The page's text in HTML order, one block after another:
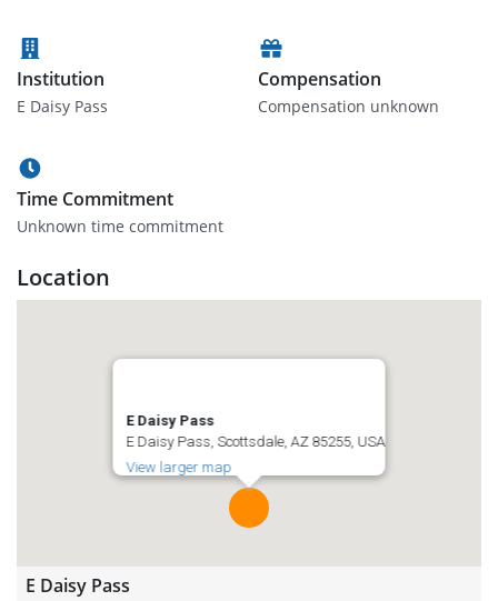
Institution
E Daisy Pass
Compensation
Compensation unknown
Time Commitment
Unknown time commitment
Location
E Daisy Pass
E Daisy Pass, Scottsdale, AZ 85255, USA
View larger map
E Daisy Pass